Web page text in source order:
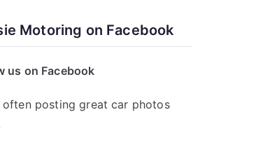
Motoring on Facebook
us on Facebook
often posting great car photos